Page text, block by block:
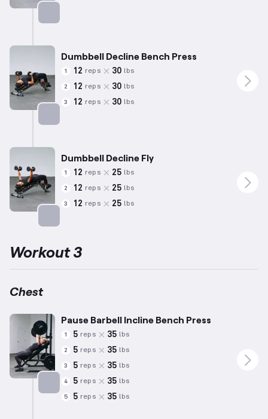
Dumbbell Decline Bench Press
1 12 reps 30 lbs
2 12 reps 30 lbs
3 12 reps 30 lbs
Dumbbell Decline Fly
1 12 reps 25 lbs
2 12 reps 25 lbs
3 12 reps 25 lbs
Workout 3
Chest
Targets: Chest
Pause Barbell Incline Bench Press
1 5 reps 35 lbs
2 5 reps 35 lbs
3 5 reps 35 lbs
4 5 reps 35 lbs
5 5 reps 35 lbs